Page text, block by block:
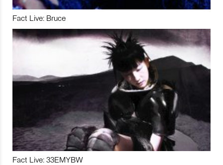
Fact Live: Bruce
Fact Live: 33EMYBW